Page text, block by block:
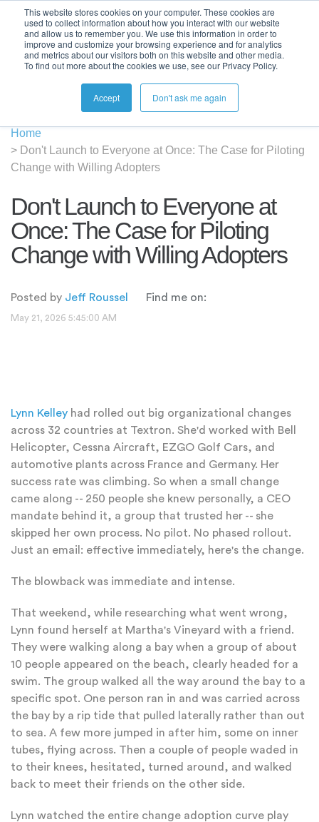
This website stores cookies on your computer. These cookies are
used to collect information about how you interact with our website
and allow us to remember you. We use this information in order to
improve and customize your browsing experience and for analytics
and metrics about our visitors both on this website and other media.
To find out more about the cookies we use, see our Privacy Policy.
Accept Don't ask me again
Home
> Don't Launch to Everyone at Once: The Case for Piloting
Change with Willing Adopters
Don't Launch to Everyone at
Once: The Case for Piloting
Change with Willing Adopters
Posted by Jeff Roussel Find me on:
May 21, 2026 5:45:00 AM
Lynn Kelley had rolled out big organizational changes
across 32 countries at Textron. She'd worked with Bell
Helicopter, Cessna Aircraft, EZGO Golf Cars, and
automotive plants across France and Germany. Her
success rate was climbing. So when a small change
came along -- 250 people she knew personally, a CEO
mandate behind it, a group that trusted her -- she
skipped her own process. No pilot. No phased rollout.
Just an email: effective immediately, here's the change.
The blowback was immediate and intense.
That weekend, while researching what went wrong,
Lynn found herself at Martha's Vineyard with a friend.
They were walking along a bay when a group of about
10 people appeared on the beach, clearly headed for a
swim. The group walked all the way around the bay to a
specific spot. One person ran in and was carried across
the bay by a rip tide that pulled laterally rather than out
to sea. A few more jumped in after him, some on inner
tubes, flying across. Then a couple of people waded in
to their knees, hesitated, turned around, and walked
back to meet their friends on the other side.
Lynn watched the entire change adoption curve play